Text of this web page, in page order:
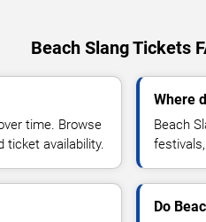
Beach Slang Tickets
time. Browse
ticket availability.
Where
Beach
Do